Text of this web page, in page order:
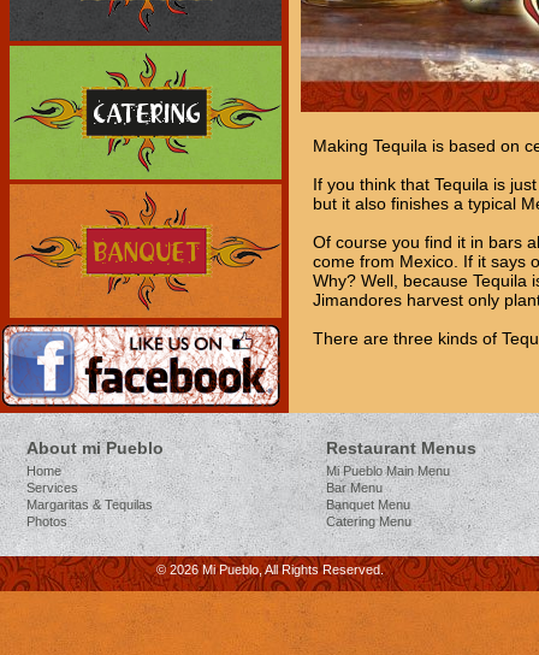
Making Tequila is based on
If you think that Tequila is
but it also finishes a typical
Of course you find it in bars
come from Mexico. If it says
Why? Well, because Tequila
Jimandores harvest only
There are three kinds of
About mi Pueblo
Home
Services
Margaritas & Tequilas
Photos
Restaurant Menus
Mi Pueblo Main Menu
Bar Menu
Banquet Menu
Catering Menu
© 2026 Mi Pueblo, All Rights Reserved.